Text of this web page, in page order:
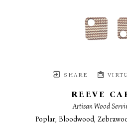
SHARE
REEVE
Artisan Wood
Poplar, Bloodwood,